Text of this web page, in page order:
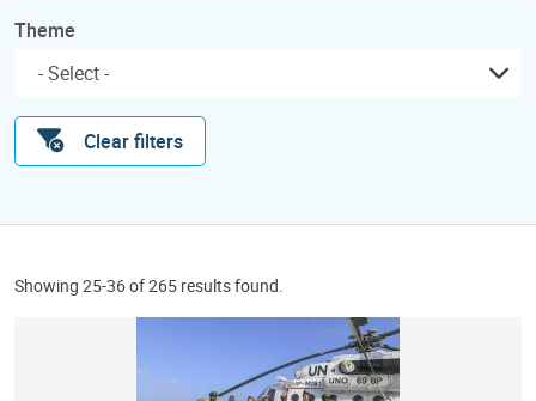
Theme
Clear filters
Showing 25-36 of 265 results found.